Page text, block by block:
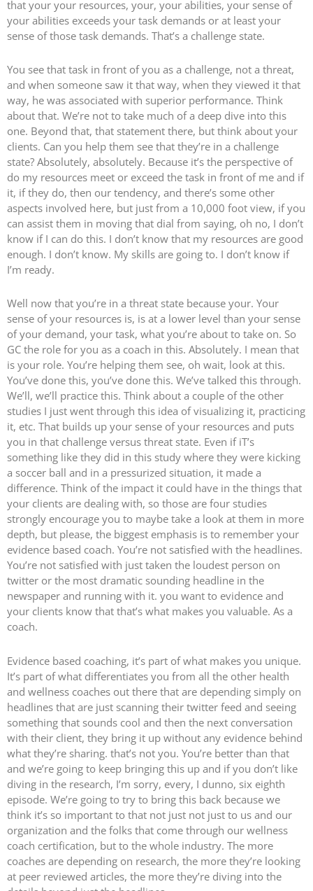
that your your resources, your, your abilities, your sense of
your abilities exceeds your task demands or at least your
sense of those task demands. That’s a challenge state.
You see that task in front of you as a challenge, not a threat,
and when someone saw it that way, when they viewed it that
way, he was associated with superior performance. Think
about that. We’re not to take much of a deep dive into this
one. Beyond that, that statement there, but think about your
clients. Can you help them see that they’re in a challenge
state? Absolutely, absolutely. Because it’s the perspective of
do my resources meet or exceed the task in front of me and if
it, if they do, then our tendency, and there’s some other
aspects involved here, but just from a 10,000 foot view, if you
can assist them in moving that dial from saying, oh no, I don’t
know if I can do this. I don’t know that my resources are good
enough. I don’t know. My skills are going to. I don’t know if
I’m ready.
Well now that you’re in a threat state because your. Your
sense of your resources is, is at a lower level than your sense
of your demand, your task, what you’re about to take on. So
GC the role for you as a coach in this. Absolutely. I mean that
is your role. You’re helping them see, oh wait, look at this.
You’ve done this, you’ve done this. We’ve talked this through.
We’ll, we’ll practice this. Think about a couple of the other
studies I just went through this idea of visualizing it, practicing
it, etc. That builds up your sense of your resources and puts
you in that challenge versus threat state. Even if iT’s
something like they did in this study where they were kicking
a soccer ball and in a pressurized situation, it made a
difference. Think of the impact it could have in the things that
your clients are dealing with, so those are four studies
strongly encourage you to maybe take a look at them in more
depth, but please, the biggest emphasis is to remember your
evidence based coach. You’re not satisfied with the headlines.
You’re not satisfied with just taken the loudest person on
twitter or the most dramatic sounding headline in the
newspaper and running with it. you want to evidence and
your clients know that that’s what makes you valuable. As a
coach.
Evidence based coaching, it’s part of what makes you unique.
It’s part of what differentiates you from all the other health
and wellness coaches out there that are depending simply on
headlines that are just scanning their twitter feed and seeing
something that sounds cool and then the next conversation
with their client, they bring it up without any evidence behind
what they’re sharing. that’s not you. You’re better than that
and we’re going to keep bringing this up and if you don’t like
diving in the research, I’m sorry, every, I dunno, six eighth
episode. We’re going to try to bring this back because we
think it’s so important to that not just not just to us and our
organization and the folks that come through our wellness
coach certification, but to the whole industry. The more
coaches are depending on research, the more they’re looking
at peer reviewed articles, the more they’re diving into the